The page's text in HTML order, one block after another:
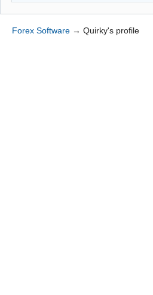
Forex Software → Quirky's profile